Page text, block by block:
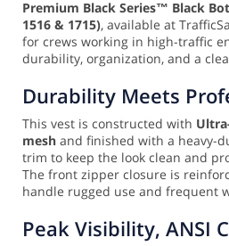
Premium Black Series™ Black
1516 & 1715), available at
for crews working in high-traffic
durability, organization, and a
Durability Meets
This vest is constructed with
mesh and finished with a heavy-
trim to keep the look clean and
The front zipper closure is
handle rugged use and frequent
Peak Visibility, ANSI